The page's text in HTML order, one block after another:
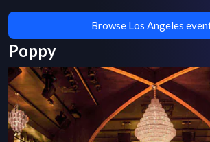
Browse Los Angeles
Poppy